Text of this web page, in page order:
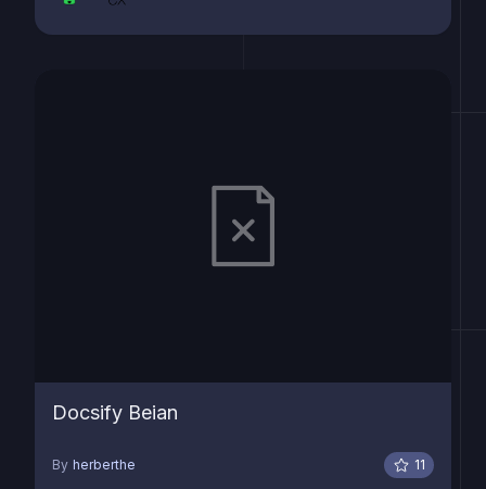
Docsify Beian
By herberthe 11